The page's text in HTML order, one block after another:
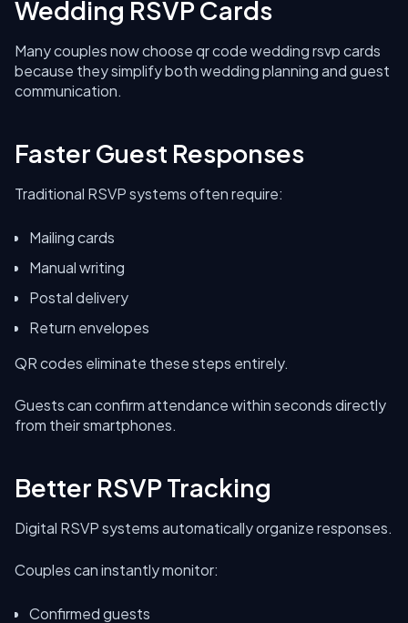
Wedding RSVP Cards
Many couples now choose qr code wedding rsvp cards
because they simplify both wedding planning and guest
communication.
Faster Guest Responses
Traditional RSVP systems often require:
Mailing cards
Manual writing
Postal delivery
Return envelopes
QR codes eliminate these steps entirely.
Guests can confirm attendance within seconds directly
from their smartphones.
Better RSVP Tracking
Digital RSVP systems automatically organize responses.
Couples can instantly monitor:
Confirmed guests